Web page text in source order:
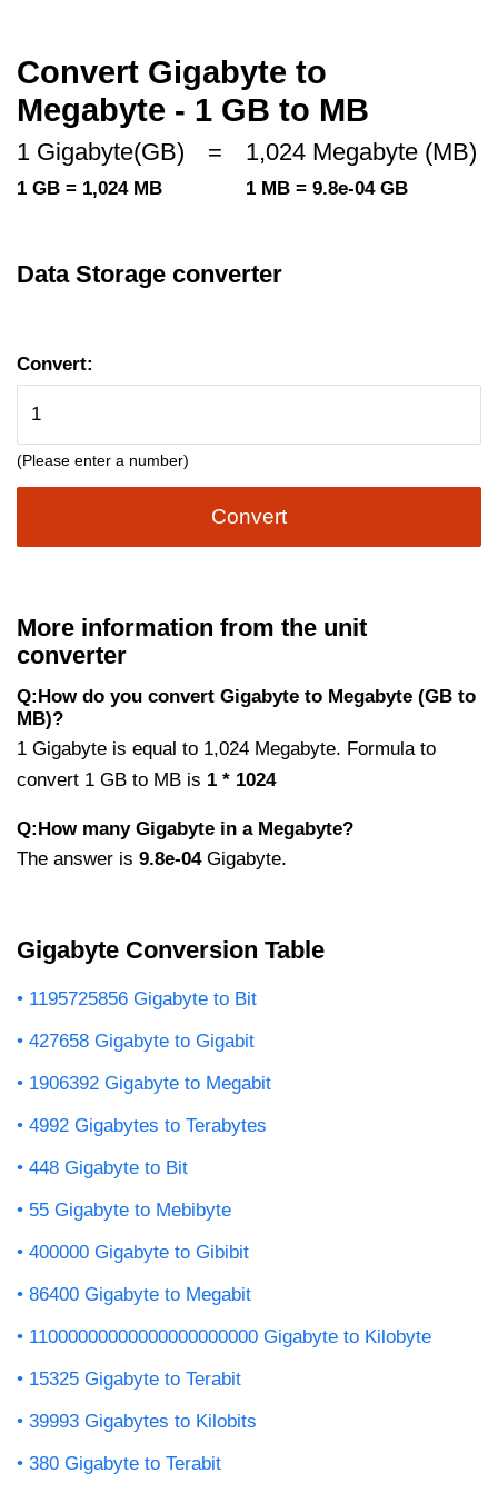
Convert Gigabyte to
Megabyte - 1 GB to MB
1 Gigabyte(GB)
1 GB = 1,024 MB
= 1,024 Megabyte (MB)
1 MB = 9.8e-04 GB
Data Storage converter
Convert:
(Please enter a number)
Convert
More information from the unit
converter
Q:How do you convert Gigabyte to Megabyte (GB to
MB)?
1 Gigabyte is equal to 1,024 Megabyte. Formula to
convert 1 GB to MB is 1 * 1024
Q:How many Gigabyte in a Megabyte?
The answer is 9.8e-04Gigabyte.
Gigabyte Conversion Table
1195725856 Gigabyte to Bit
427658 Gigabyte to Gigabit
1906392 Gigabyte to Megabit
4992 Gigabytes to Terabytes
448 Gigabyte to Bit
55 Gigabyte to Mebibyte
400000 Gigabyte to Gibibit
86400 Gigabyte to Megabit
11000000000000000000000 Gigabyte to Kilobyte
15325 Gigabyte to Terabit
39993 Gigabytes to Kilobits
380 Gigabyte to Terabit